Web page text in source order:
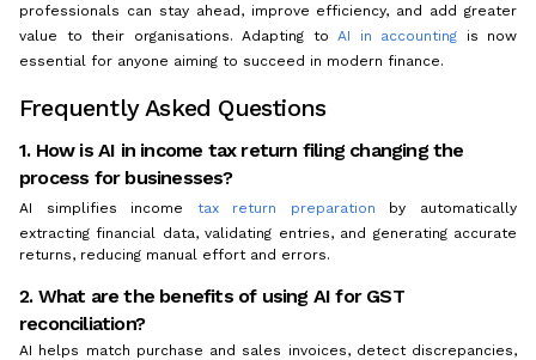
professionals can stay ahead, improve efficiency, and add greater
value to their organisations. Adapting to AI in accounting is now
essential for anyone aiming to succeed in modern finance.
Frequently Asked Questions
1. How is AI in income tax return filing changing the
process for businesses?
AI simplifies income tax return preparation by automatically
extracting financial data, validating entries, and generating accurate
returns, reducing manual effort and errors.
2. What are the benefits of using AI for GST
reconciliation?
AI helps match purchase and sales invoices, detect discrepancies,